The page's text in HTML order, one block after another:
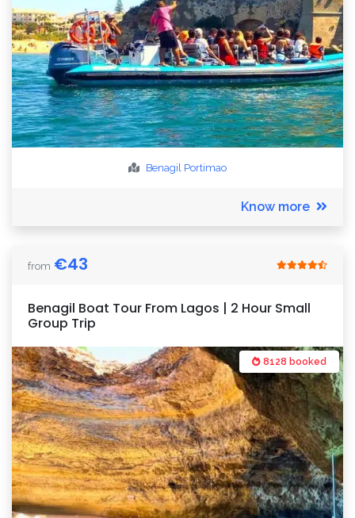
Benagil Portimao
Know more
from €43
Benagil Boat Tour From Lagos | 2 Hour Small
Group Trip
8128 booked